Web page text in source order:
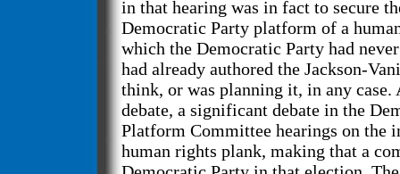
in that hearing was in fact to secure
Democratic Party platform of a
which the Democratic Party had
had already authored the Jackson-
think, or was planning it, in any case.
debate, a significant debate in the
Platform Committee hearings on the
human rights plank, making that a